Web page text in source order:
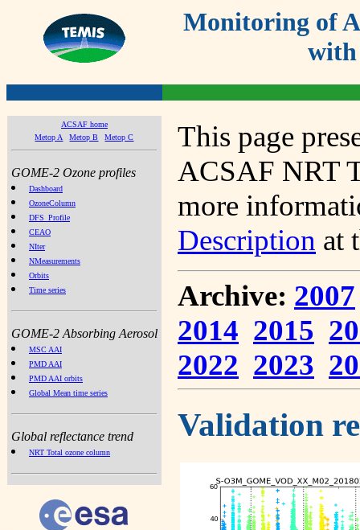
Monitoring of
with
ACSAF home
Metop A
Metop B Metop C
GOME-2 Ozone profiles
Dashboard
OzoneColumn
DFS_Profile
CEAO
NIter
NMeasurements
Orbits
Time series
GOME-2 Absorbing Aerosol
MSC AAI
PMD AAI
PMD AAI orbits
Global Mean time series
Global reflectance trend
NRT Total ozone column
This page
ACSAF NRT
more
Description at
Archive: 2007
2014 2015
2022 2023
Validation